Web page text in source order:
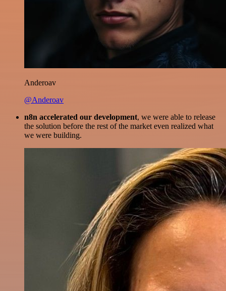
Anderoav
@Anderoav
n8n accelerated our development, we were able to release
the solution before the rest of the market even realized what
we were building.